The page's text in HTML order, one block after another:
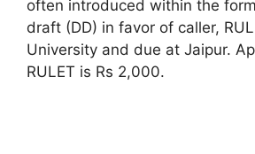
often introduced within the
draft (DD) in favor of caller,
University and due at Jaipur.
RULET is Rs 2,000.